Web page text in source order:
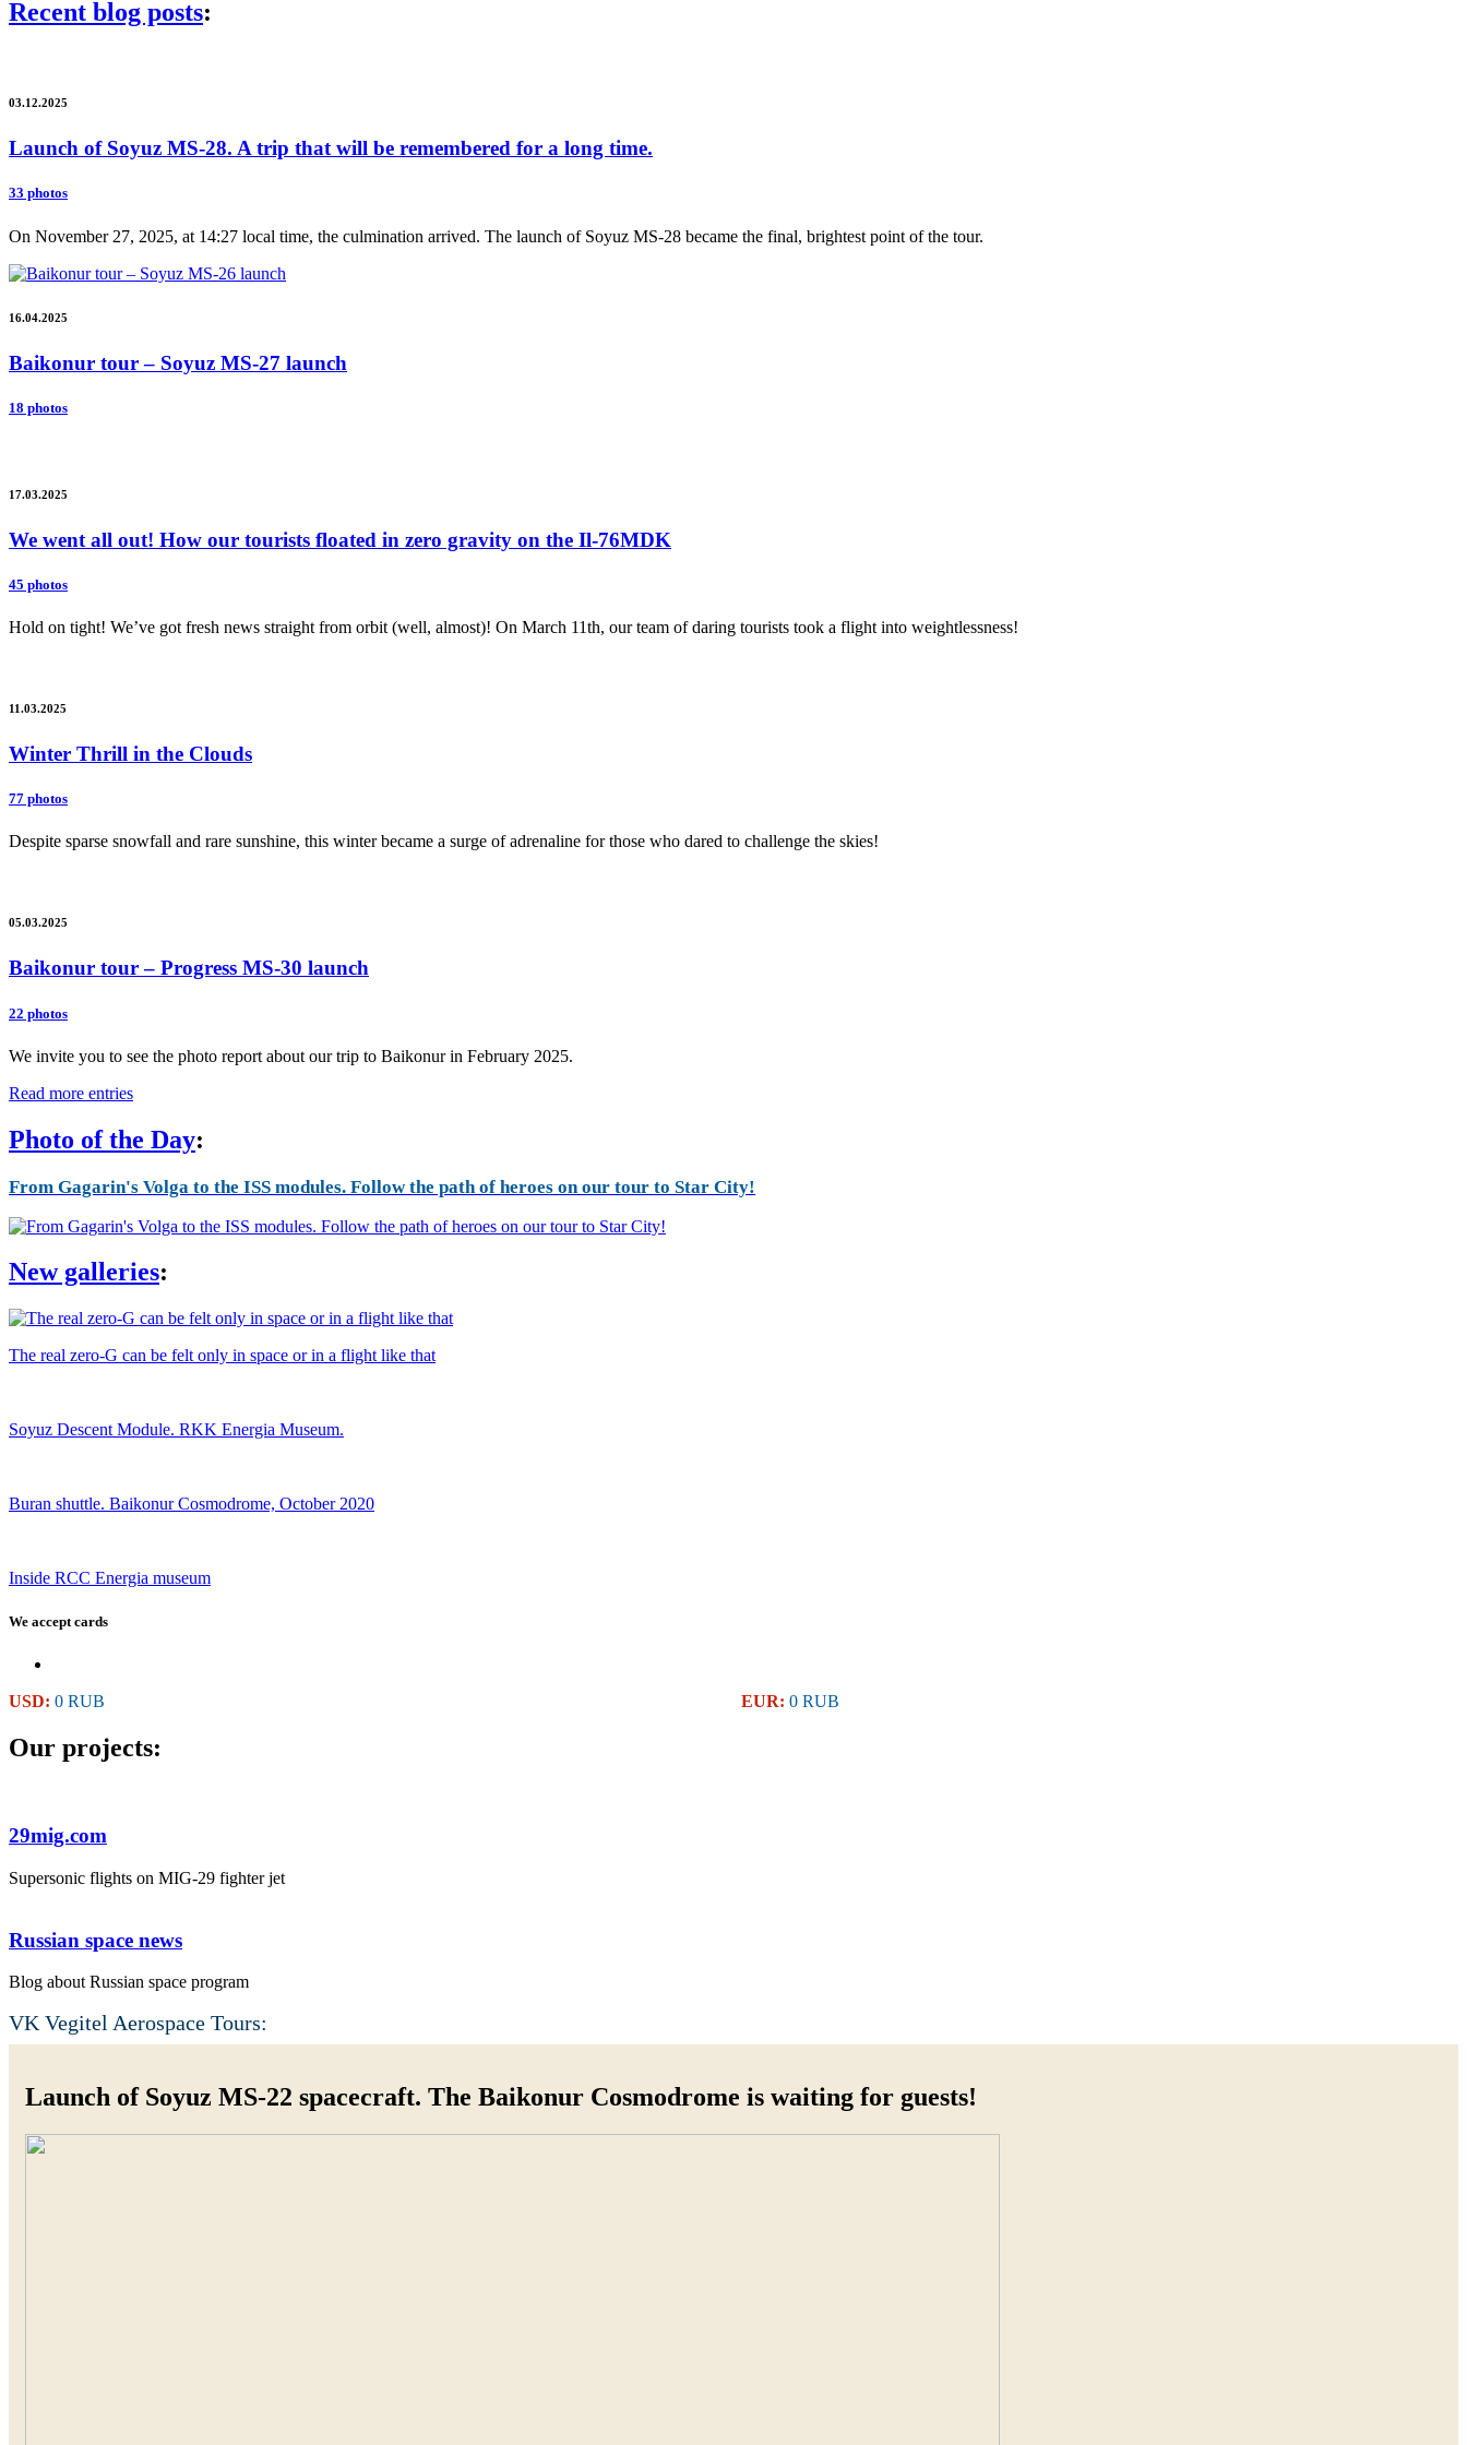
Recent blog posts:
03.12.2025
Launch of Soyuz MS-28. A trip that will be remembered for a long time.
33 photos
On November 27, 2025, at 14:27 local time, the culmination arrived. The launch of Soyuz MS-28 became the final, brightest point of the tour.
16.04.2025
Baikonur tour – Soyuz MS-27 launch
18 photos
17.03.2025
We went all out! How our tourists floated in zero gravity on the Il-76MDK
45 photos
Hold on tight! We’ve got fresh news straight from orbit (well, almost)! On March 11th, our team of daring tourists took a flight into weightlessness!
11.03.2025
Winter Thrill in the Clouds
77 photos
Despite sparse snowfall and rare sunshine, this winter became a surge of adrenaline for those who dared to challenge the skies!
05.03.2025
Baikonur tour – Progress MS-30 launch
22 photos
We invite you to see the photo report about our trip to Baikonur in February 2025.
Read more entries
Photo of the Day:
From Gagarin's Volga to the ISS modules. Follow the path of heroes on our tour to Star City!
New galleries:
The real zero-G can be felt only in space or in a flight like that
Soyuz Descent Module. RKK Energia Museum.
Buran shuttle. Baikonur Cosmodrome, October 2020
Inside RCC Energia museum
We accept cards
USD: 0 RUB EUR: 0 RUB
Our projects:
29mig.com
Supersonic flights on MIG-29 fighter jet
Russian space news
Blog about Russian space program
VK Vegitel Aerospace Tours:
Launch of Soyuz MS-22 spacecraft. The Baikonur Cosmodrome is waiting for guests!